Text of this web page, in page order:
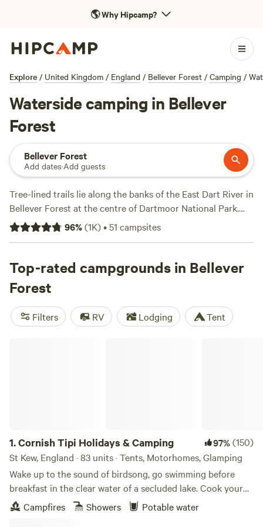
🌎Why Hipcamp?
Explore / United Kingdom / England / Bellever Forest / Camping /
Waterside camping in Bellever
Forest
Bellever Forest
Add dates·Add guests
Tree-lined trails lie along the banks of the East Dart River in
Bellever Forest at the centre of Dartmoor National Park.
Enjoy short walks through the woodlands, stop for a picnic
by the riverside, then climb up to Bellever Tor for
set out along the 11-mile Lich Way from Bellever, and
wildlife lovers will be in their element—the forest is a
popular grazing spot for the park’s free-roaming herds of
Dartmoor ponies. Camping is not permitted within the
forest, but campers will find plenty of options throughout
96%(1K)•51 campsites
Top-rated campgrounds in Bellever
Forest
Filters RV Lodging Tent
1.Cornish Tipi Holidays & Camping 97%(150)
St Kew, England · 83 units · Tents, Motorhomes, Glamping
Wake up to the sound of birdsong, go swimming before
breakfast in the clear water of a secluded lake. Cook your
bacon and eggs over an open fire while you plan your day,
or just laze it away in the peace and quiet of your own
Campfires Showers Potable water